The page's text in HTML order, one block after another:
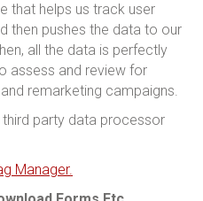
that helps us track user
then pushes the data to our
all the data is perfectly
assess and review for
remarketing campaigns.
party data processor
Manager.